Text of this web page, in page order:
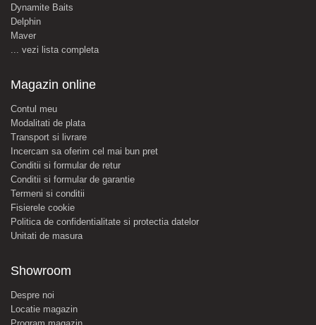
Dynamite Baits
Delphin
Maver
... vezi lista completa
Magazin online
Contul meu
Modalitati de plata
Transport si livrare
Incercam sa oferim cel mai bun pret
Conditii si formular de retur
Conditii si formular de garantie
Termeni si conditii
Fisierele cookie
Politica de confidentialitate si protectia datelor
Unitati de masura
Showroom
Despre noi
Locatie magazin